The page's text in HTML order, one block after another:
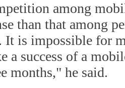
among
than that among
It is impossible for
a success of a
months," he said.